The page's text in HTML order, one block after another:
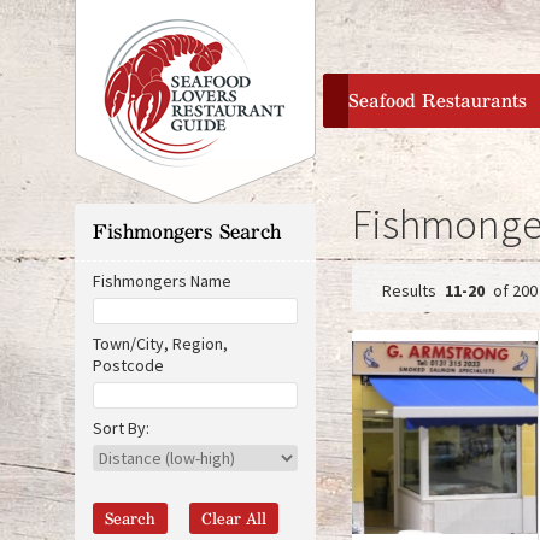
home
Seafood Restaurants
P
a
g
e
s
11-20 of 200
Fishmongers Search
Fishmongers Name
Town/City, Region,
Postcode
s
n
r
i
g
n
Sort By: